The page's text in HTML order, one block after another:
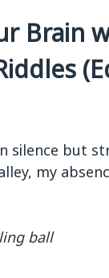
Brain
silence but
my
ball